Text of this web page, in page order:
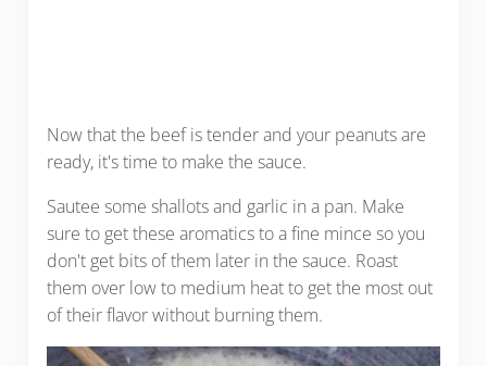
Now that the beef is tender and your peanuts are
ready, it's time to make the sauce.
Sautee some shallots and garlic in a pan. Make
sure to get these aromatics to a fine mince so you
don't get bits of them later in the sauce. Roast
them over low to medium heat to get the most out
of their flavor without burning them.